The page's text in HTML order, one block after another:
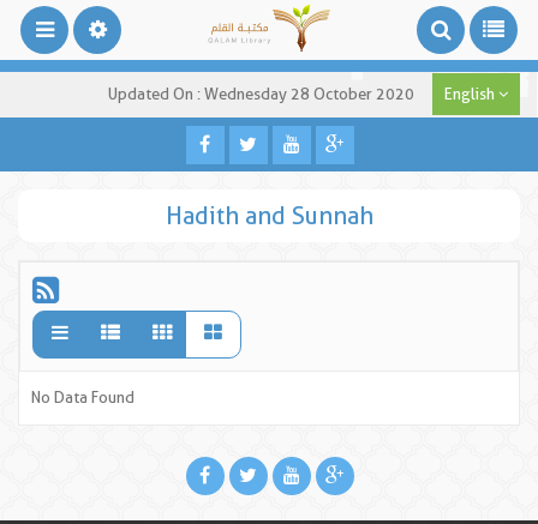
Updated On : Wednesday 28 October 2020 English
Hadith and Sunnah
No Data Found